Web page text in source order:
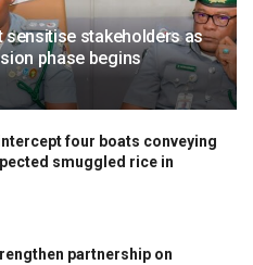
sensitise stakeholders as
phase begins
four boats conveying
smuggled rice in
partnership on